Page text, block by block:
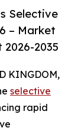
Selective
– Market
2035
KINGDOM,
selective
rapid